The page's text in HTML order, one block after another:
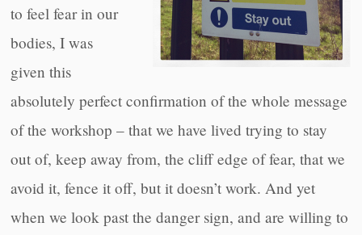
to feel fear in our
bodies, I was
given this
absolutely perfect confirmation of the whole message
of the workshop – that we have lived trying to stay
out of, keep away from, the cliff edge of fear, that we
avoid it, fence it off, but it doesn’t work. And yet
when we look past the danger sign, and are willing to